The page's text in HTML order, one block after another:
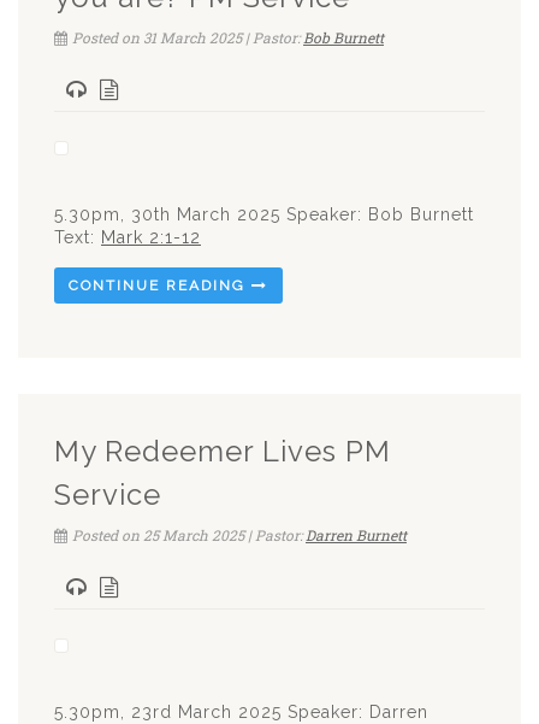
Posted on 31 March 2025 | Pastor:Bob Burnett
5.30pm, 30th March 2025 Speaker: Bob Burnett
Text: Mark 2:1-12
CONTINUE READING
My Redeemer Lives PM
Service
Posted on 25 March 2025 | Pastor:Darren Burnett
5.30pm, 23rd March 2025 Speaker: Darren